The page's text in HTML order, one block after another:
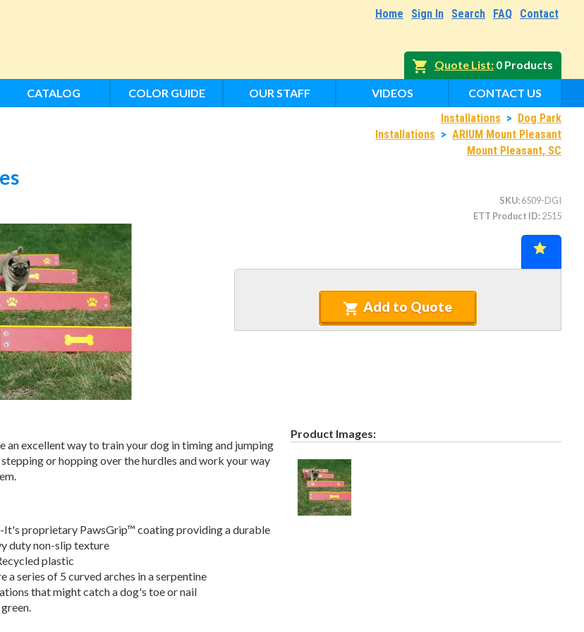
Home Sign In Search FAQ Contact
Quote List 0 Products
CATALOG COLOR GUIDE OUR STAFF VIDEOS CONTACT US
Installations >
Dog Park
Installations > ARIUM Mount Pleasant
Mount Pleasant, SC
SKU 6509-DGI
ETT Product ID 2515
Add to Quote
an excellent way to train your dog in timing and jumping
or hopping over the hurdles and work your way
It's proprietary PawsGrip™ coating providing a durable
duty non-slip texture
plastic
a series of 5 curved arches in a serpentine
that might catch a dog's toe or nail
Product Images: